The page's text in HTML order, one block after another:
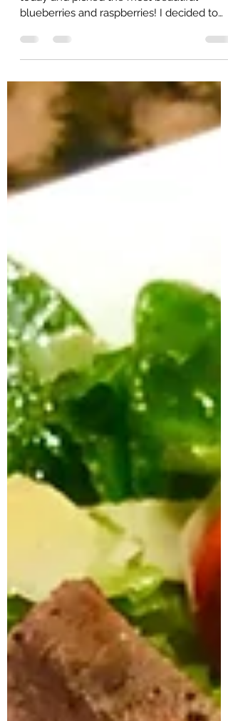
My friend Karyn and I went to a local farm
blueberries and raspberries! I decided to
come home and...